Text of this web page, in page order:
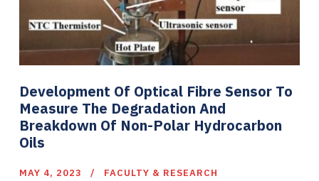
Development Of Optical Fibre Sensor To
Measure The Degradation And
Breakdown Of Non-Polar Hydrocarbon
Oils
MAY 4, 2023 FACULTY & RESEARCH